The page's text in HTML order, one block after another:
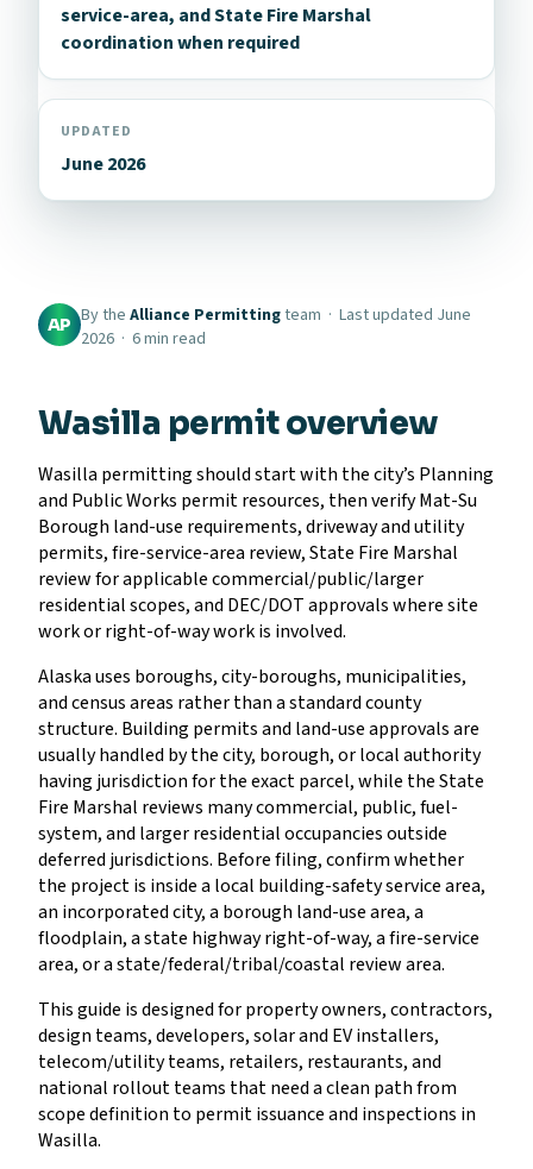
service-area, and State Fire Marshal
coordination when required
UPDATED
June 2026
AP By the Alliance Permittingteam · Last updated June
2026 · 6 min read
Wasilla permit overview
Wasilla permitting should start with the city’s Planning
and Public Works permit resources, then verify Mat-Su
Borough land-use requirements, driveway and utility
permits, fire-service-area review, State Fire Marshal
review for applicable commercial/public/larger
residential scopes, and DEC/DOT approvals where site
work or right-of-way work is involved.
Alaska uses boroughs, city-boroughs, municipalities,
and census areas rather than a standard county
structure. Building permits and land-use approvals are
usually handled by the city, borough, or local authority
having jurisdiction for the exact parcel, while the State
Fire Marshal reviews many commercial, public, fuel-
system, and larger residential occupancies outside
deferred jurisdictions. Before filing, confirm whether
the project is inside a local building-safety service area,
an incorporated city, a borough land-use area, a
floodplain, a state highway right-of-way, a fire-service
area, or a state/federal/tribal/coastal review area.
This guide is designed for property owners, contractors,
design teams, developers, solar and EV installers,
telecom/utility teams, retailers, restaurants, and
national rollout teams that need a clean path from
scope definition to permit issuance and inspections in
Wasilla.